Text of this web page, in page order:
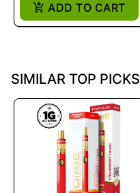
ADD TO CART
SIMILAR TOP PICKS